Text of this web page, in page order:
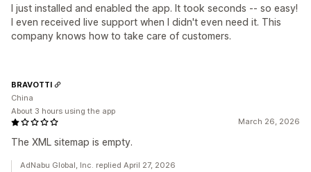
I just installed and enabled the app. It took seconds -- so easy!
I even received live support when I didn't even need it. This
company knows how to take care of customers.
March 26, 2026
The XML sitemap is empty.
BRAVOTTI
China
About 3 hours using the app
AdNabu Global, Inc. replied April 27, 2026